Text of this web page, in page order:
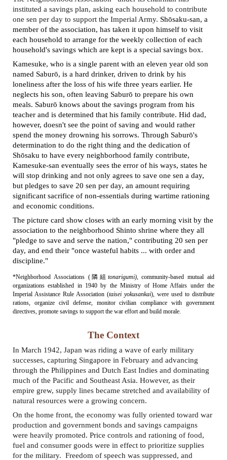
instituted a savings plan, asking each household to contribute
one sen per day to support the Imperial Army. Shōsaku-san, a
member of the association, has taken it upon himself to visit
each household to arrange for the weekly collection of each
household's savings which are kept is a special savings box.
Kamesuke, who is a single parent with an eleven year old son
named Saburō, is a hard drinker, driven to drink by his
loneliness after the loss of his wife three years earlier. He
neglects his son, often leaving Saburō to prepare his own
meals. Saburō knows about the savings program from his
teacher and is determined thathis family contribute. Hid dad,
however, doesn't see the point of saving and would rather
spend the money drowning his sorrows. Through Saburō's
determination to do the right thing and the dedication of
Shōsaku tohave every neighborhood family contribute,
Kamesuke-san eventually sees the error of his ways, states he
will stop drinking and not only agrees to save one sen a day,
but pledges to save 20 sen per day, an amount requiring
significant sacrifice of non-essentials during wartime rationing
and economic conditions.
The picture card show closes with an early morning visit by the
association to the neighborhood Shinto shrine where they all
"pledge to save and serve the nation," contributing 20 sen per
day, and end their "oncewasteful habits ... with order and
discipline."
*Neighborhood Associations (隣組 tonarigumi), community-based mutual aid
organizations established in 1940 by the Ministry of Home Affairs under the
Imperial Assistance Rule Association (taisei yokusankai), were used to distribute
rations, organize civil defense, monitor civilian compliance with government
directives, promote savings to support the war effort and build morale.
The Context
In March 1942, Japan was riding a wave of early military
successes, capturing Singapore in February and advancing
through the Philippines and Dutch East Indies and dominating
much of the Pacific and Southeast Asia. However, as their
empire grew, supply lines became stretched and availability of
natural resources were a growing concern.
On the home front, the economy was fully oriented toward war
production and government bonds and savings campaigns
were heavily promoted. Price controls and rationing of food,
fuel and consumer goods were in effect to prioritize supplies
for the military. Freedom of speech was suppressed, and